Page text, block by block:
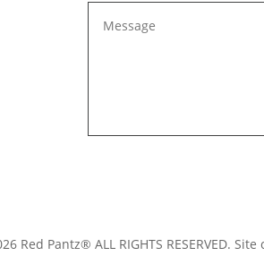
Red Pantz® ALL RIGHTS RESERVED.